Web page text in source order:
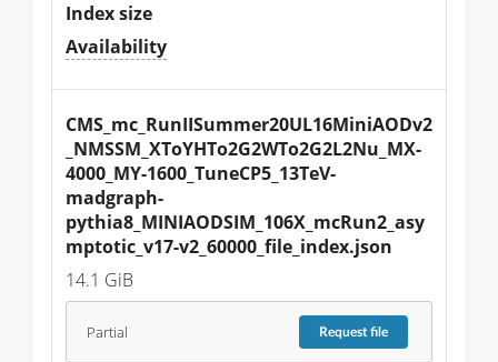
Index size
Availability
CMS_mc_RunIISummer20UL16MiniAODv2
_NMSSM_XToYHTo2G2WTo2G2L2Nu_MX-
4000_MY-1600_TuneCP5_13TeV-
madgraph-
pythia8_MINIAODSIM_106X_mcRun2_asy
mptotic_v17-v2_60000_file_index.json
14.1 GiB
Partial Requestfile